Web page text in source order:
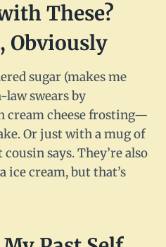
These?
Obviously
sugar (makes me
law swears by
cream cheese frosting—
Or just with a mug of
says. They’re also
ice cream, but that’s